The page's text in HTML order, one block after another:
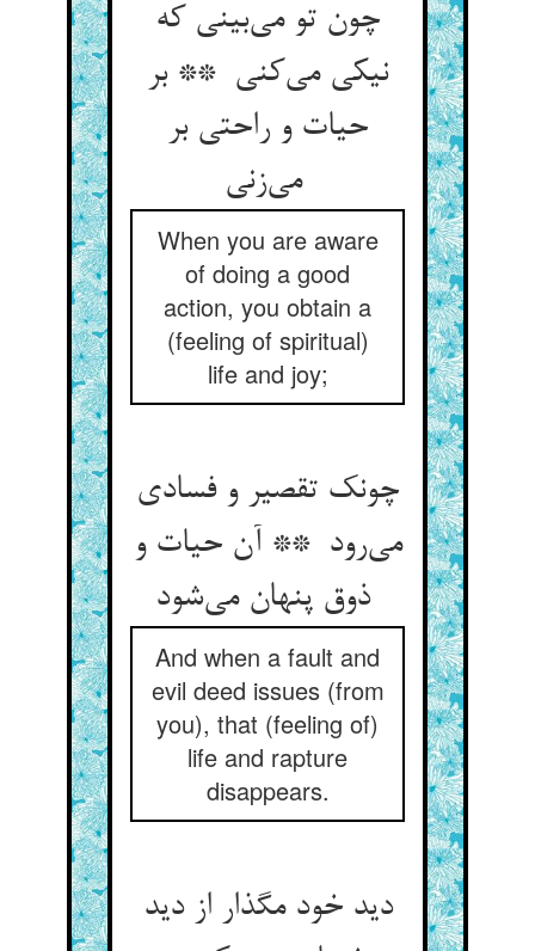
چون تو می‌بینی که
نیکی می‌کنی ** بر
حیات و راحتی بر
می‌زنی
When you are aware
of doing a good
action, you obtain a
(feeling of spiritual)
life and joy;
چونک تقصیر و فسادی
می‌رود ** آن حیات و
ذوق پنهان می‌شود
And when a fault and
evil deed issues (from
you), that (feeling of)
life and rapture
disappears.
دید خود مگذار از دید